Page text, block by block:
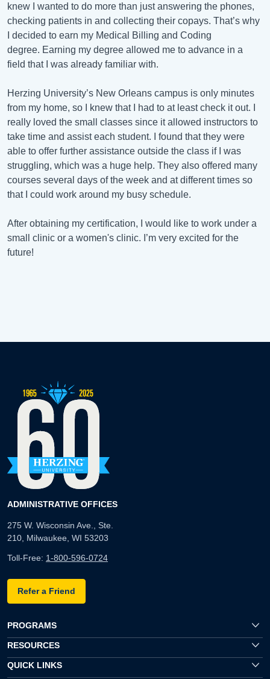
knew I wanted to do more than just answering the phones,
checking patients in and collecting their copays. That’s why
I decided to earn my Medical Billing and Coding
degree. Earning my degree allowed me to advance in a
field that I was already familiar with.
Herzing University’s New Orleans campus is only minutes
from my home, so I knew that I had to at least check it out. I
really loved the small classes since it allowed instructors to
take time and assist each student. I found that they were
able to offer further assistance outside the class if I was
struggling, which was a huge help. They also offered many
courses several days of the week and at different times so
that I could work around my busy schedule.
After obtaining my certification, I would like to work under a
small clinic or a women's clinic. I’m very excited for the
future!
ADMINISTRATIVE OFFICES
275 W. Wisconsin Ave., Ste.
210, Milwaukee, WI 53203
Toll-Free: 1-800-596-0724
Refer a Friend
PROGRAMS
RESOURCES
QUICK LINKS